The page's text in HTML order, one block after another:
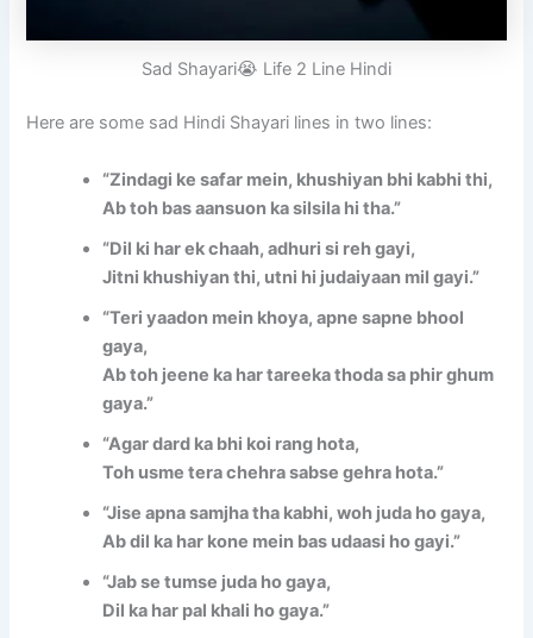
Sad Shayari😭 Life 2 Line Hindi
Here are some sad Hindi Shayari lines in two lines:
“Zindagi ke safar mein, khushiyan bhi kabhi thi,
Ab toh bas aansuon ka silsila hi tha.”
“Dil ki har ek chaah, adhuri si reh gayi,
Jitni khushiyan thi, utni hi judaiyaan mil gayi.”
“Teri yaadon mein khoya, apne sapne bhool
gaya,
Ab toh jeene ka har tareeka thoda sa phir ghum
gaya.”
“Agar dard ka bhi koi rang hota,
Toh usme tera chehra sabse gehra hota.”
“Jise apna samjha tha kabhi, woh juda ho gaya,
Ab dil ka har kone mein bas udaasi ho gayi.”
“Jab se tumse juda ho gaya,
Dil ka har pal khali ho gaya.”